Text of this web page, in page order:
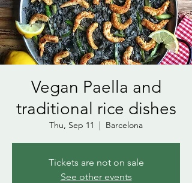
Vegan Paella and
traditional rice dishes
Thu, Sep 11
  |
Barcelona
Tickets are not on sale
See other events